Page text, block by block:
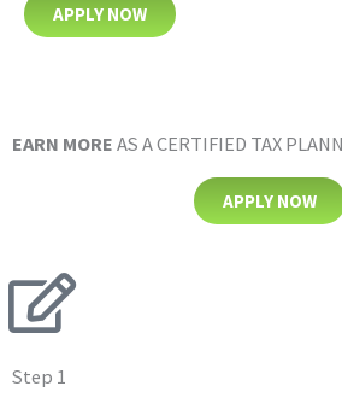
APPLY NOW
EARN MORE AS A CERTIFIED TAX
APPLY NOW
Step 1